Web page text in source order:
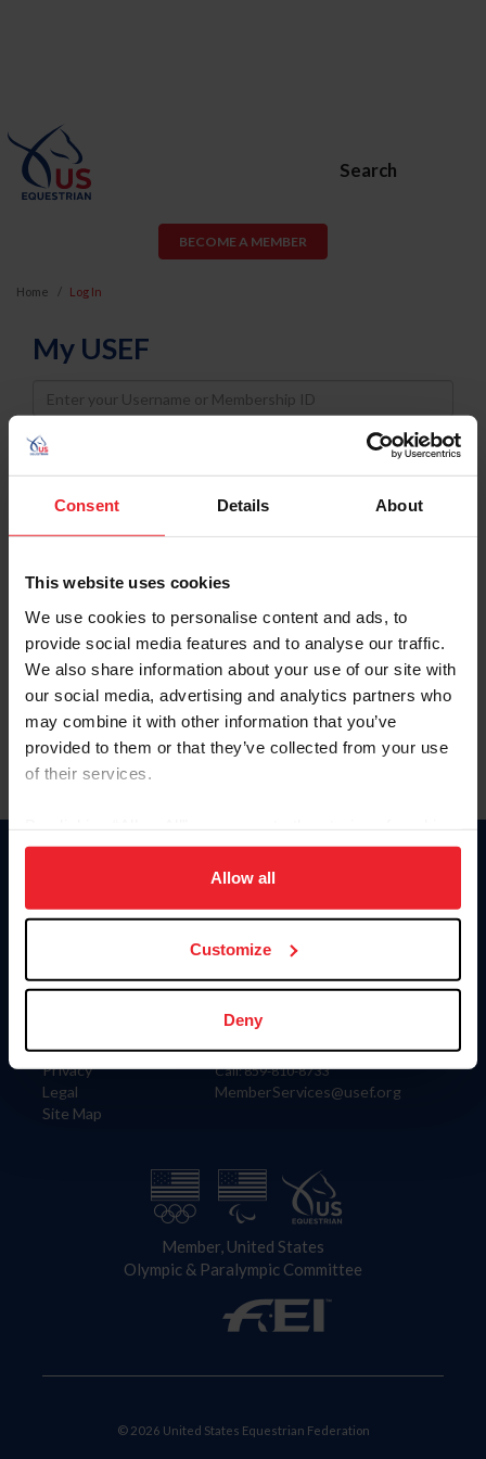
Consent Details About
This website uses cookies
We use cookies to personalise content and ads, to
provide social media features and to analyse our traffic.
We also share information about your use of our site with
our social media, advertising and analytics partners who
may combine it with other information that you’ve
provided to them or that they’ve collected from your use
of their services.
on your device to enhance site navigation, to analyze site
usage, and improve member experience. Click
more information.
Allow all
Customize
Deny
Search
BECOME A MEMBER
Home Log In
My USEF
Username
Password
Keep me logged in
Forgot Username or Membership ID
Forgot/Change Password
Para leer esta página en español, haga clic aquí.
Information
Careers
Privacy
Legal
Site Map
Donate
US Equestrian
Contact
4001 Wing Commander Way
Lexington, KY 40511
Call: 859-810-8733
MemberServices@usef.org
Member, United States
Olympic & Paralympic Committee
© 2026 United States Equestrian Federation